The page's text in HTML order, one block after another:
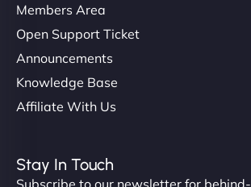
Members Area
Open Support Ticket
Announcements
Knowledge Base
Affiliate With Us
Stay In Touch